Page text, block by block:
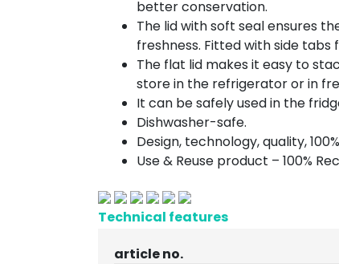
better conservation.
The lid with soft seal ensures
freshness. Fitted with side tabs
The flat lid makes it easy to
store in the refrigerator or in
It can be safely used in the
Dishwasher-safe.
Design, technology, quality,
Use & Reuse product – 100%
Technical features
article no.